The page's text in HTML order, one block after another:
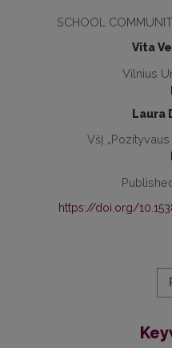
SCHOOL
Vita
Vilnius
Laura
VšĮ
https://doi.org/